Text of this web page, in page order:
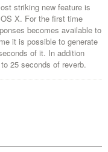
striking new feature is
X. For the first time
becomes available to
it is possible to generate
of it. In addition
25 seconds of reverb.